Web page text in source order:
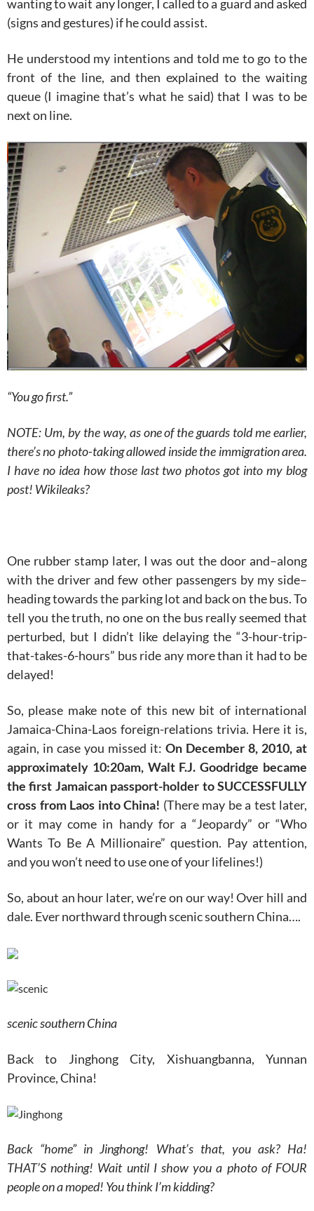
wanting to wait any longer, I called to a guard and asked
(signs and gestures) if he could assist.
He understood my intentions and told me to go to the
front of the line, and then explained to the waiting
queue (I imagine that’s what he said) that I was to be
next on line.
“You go first.”
NOTE: Um, by the way, as one of the guards told me earlier,
there’s no photo-taking allowed inside the immigration area.
I have no idea how those last two photos got into my blog
post! Wikileaks?
One rubber stamp later, I was out the door and–along
with the driver and few other passengers by my side–
heading towards the parking lot and back on the bus. To
tell you the truth, no one on the bus really seemed that
perturbed, but I didn’t like delaying the “3-hour-trip-
that-takes-6-hours” bus ride any more than it had to be
delayed!
So, please make note of this new bit of international
Jamaica-China-Laos foreign-relations trivia. Here it is,
again, in case you missed it: On December 8, 2010, at
approximately 10:20am, Walt F.J. Goodridge became
the first Jamaican passport-holder to SUCCESSFULLY
cross from Laos into China! (There may be a test later,
or it may come in handy for a “Jeopardy” or “Who
Wants To Be A Millionaire” question. Pay attention,
and you won’t need to use one of your lifelines!)
So, about an hour later, we’re on our way! Over hill and
dale. Ever northward through scenic southern China….
scenic southern China
Back to Jinghong City, Xishuangbanna, Yunnan
Province, China!
Back “home” in Jinghong! What’s that, you ask? Ha!
THAT’S nothing! Wait until I show you a photo of FOUR
people on a moped! You think I’m kidding?